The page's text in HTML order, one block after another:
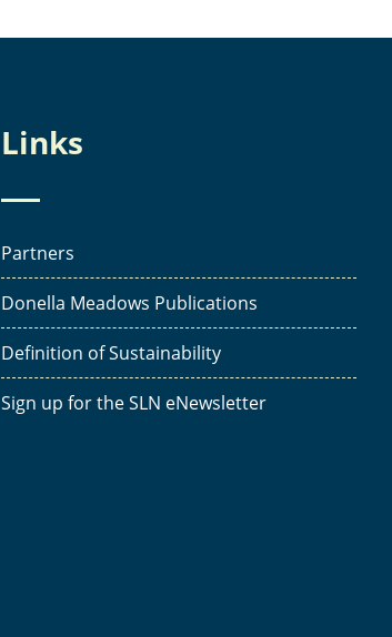
Links
Partners
Donella Meadows Publications
Definition of Sustainability
Sign up for the SLN eNewsletter